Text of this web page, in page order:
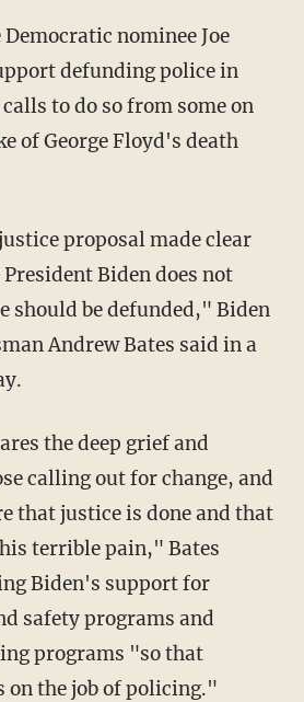
nominee Joe
defunding police in
to do so from some on
of George Floyd's death
Biden does not
should be defunded," Biden
Andrew Bates said in a
calling out for change, and
that justice is done and that
terrible pain," Bates
Biden's support for
safety programs and
programs "so that
on the job of policing."